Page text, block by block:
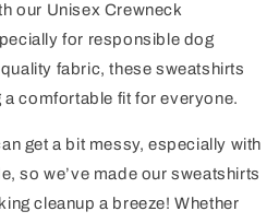
our Unisex Crewneck
for responsible dog
fabric, these sweatshirts
a comfortable fit for everyone.
get a bit messy, especially with
so we’ve made our sweatshirts
cleanup a breeze! Whether